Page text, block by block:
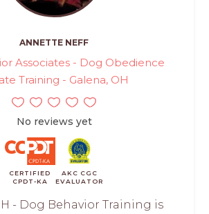
ANNETTE NEFF
Associates - Dog Obedience
Training - Galena, OH
No reviews yet
CERTIFIED
CPDT-KA
AKC CGC
EVALUATOR
- Dog Behavior Training is